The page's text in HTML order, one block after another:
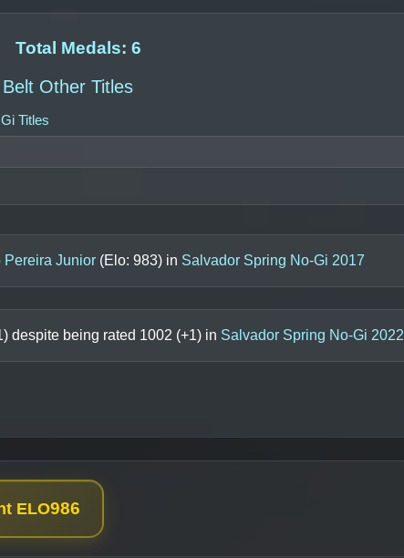
Total Medals: 6
Other Titles
Titles
Pereira Junior (Elo: 983) in Salvador Spring No-Gi 2017
) despite being rated 1002 (+1) in Salvador Spring No-Gi 2022
ELO986